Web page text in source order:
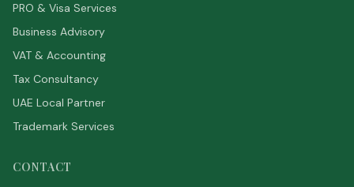
PRO & Visa Services
Business Advisory
VAT & Accounting
Tax Consultancy
UAE Local Partner
Trademark Services
CONTACT